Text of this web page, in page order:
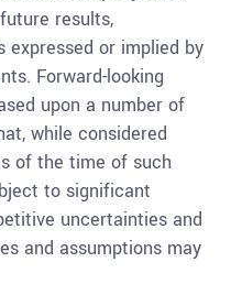
results,
expressed or implied by
Forward-looking
upon a number of
while considered
of the time of such
to significant
uncertainties and
and assumptions may